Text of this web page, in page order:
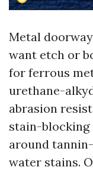
Metal
want etch or
for ferrous
urethane-
abrasion
stain-
around
water stains.